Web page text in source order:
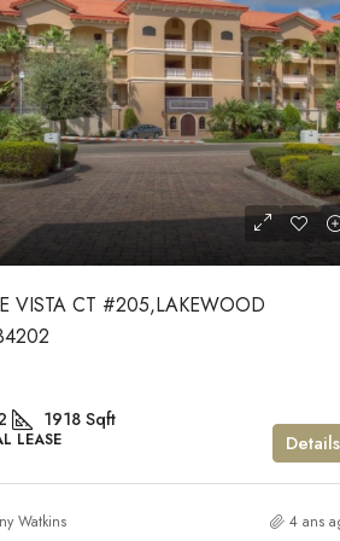
VISTA CT #205,LAKEWOOD
1918 Sqft
LEASE Details
Watkins 4 ans